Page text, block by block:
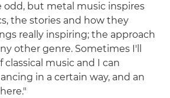
odd, but metal music inspires
the stories and how they
really inspiring; the approach
other genre. Sometimes I'll
classical music and I can
in a certain way, and an